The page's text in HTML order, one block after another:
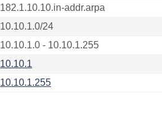
182.1.10.10.in-addr.arpa
10.10.1.0/24
10.10.1.0 - 10.10.1.255
10.10.1
10.10.1.255